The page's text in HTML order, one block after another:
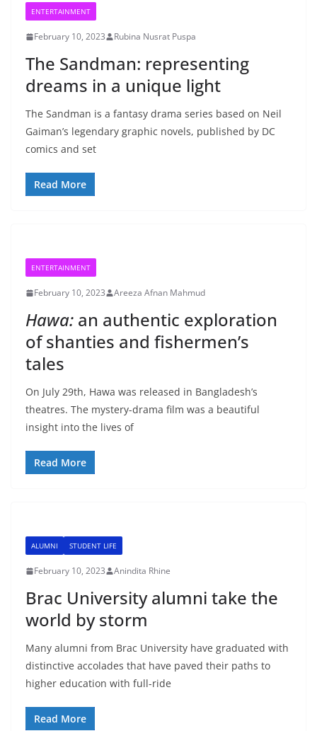
ENTERTAINMENT
February 10, 2023 Rubina Nusrat Puspa
The Sandman: representing
dreams in a unique light
The Sandman is a fantasy drama series based on Neil
Gaiman’s legendary graphic novels, published by DC
comics and set
Read More
ENTERTAINMENT
February 10, 2023 Areeza Afnan Mahmud
Hawa: an authentic exploration
of shanties and fishermen’s
tales
On July 29th, Hawa was released in Bangladesh’s
theatres. The mystery-drama film was a beautiful
insight into the lives of
Read More
ALUMNI STUDENT LIFE
February 10, 2023 Anindita Rhine
Brac University alumni take the
world by storm
Many alumni from Brac University have graduated with
distinctive accolades that have paved their paths to
higher education with full-ride
Read More